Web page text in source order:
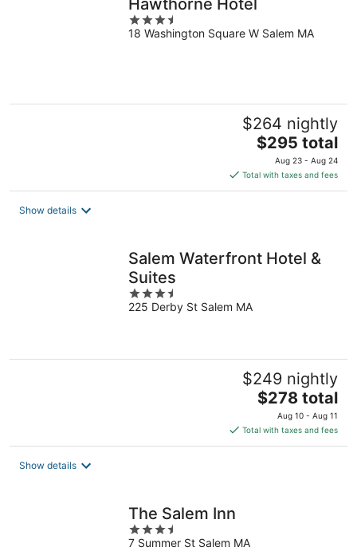
Hawthorne Hotel
3.5
out
18 Washington Square W Salem MA
$264 nightly
The
price
is
$295
$295 total
Aug 23 - Aug 24
Total with taxes and fees
Show details
Salem Waterfront Hotel &
Suites
3.5
out
225 Derby St Salem MA
$249 nightly
The
price
is
$278
$278 total
Aug 10 - Aug 11
Total with taxes and fees
Show details
The Salem Inn
3.5
out
7 Summer St Salem MA